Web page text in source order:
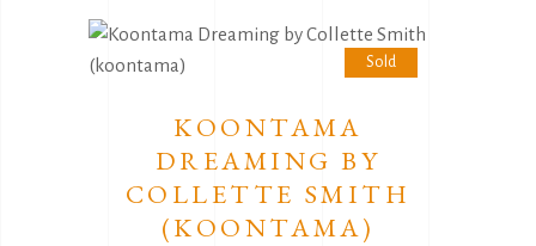
Sold
KOONTAMA
DREAMING BY
COLLETTE SMITH
(KOONTAMA)